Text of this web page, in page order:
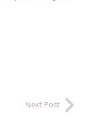
Next Post